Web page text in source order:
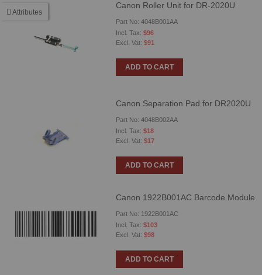
Attributes
Canon Roller Unit for DR-2020U
Part No: 4048B001AA
$96
$91
ADD TO CART
Canon Separation Pad for DR2020U
Part No: 4048B002AA
$18
$17
ADD TO CART
Canon 1922B001AC Barcode Module
Part No: 1922B001AC
$103
$98
ADD TO CART